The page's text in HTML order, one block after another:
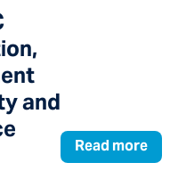
and
Read more